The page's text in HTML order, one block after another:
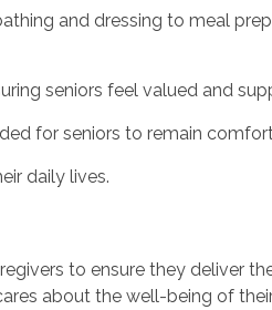
and dressing to meal
seniors feel valued and
for seniors to remain
daily lives.
to ensure they deliver
about the well-being of